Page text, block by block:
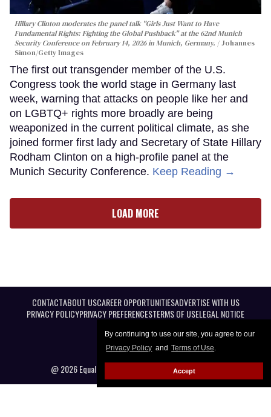
By continuing to use our site, you agree to our
Privacy Policy and Terms of Use.
Accept
Hillary Clinton moderates the panel talk "Girls Just Want to Have
Fundamental Rights: Fighting the Global Pushback" at the 62nd Munich
Security Conference on February 14, 2026 in Munich, Germany.
Johannes
Simon/Getty Images
The first out transgender member of the U.S.
Congress took the world stage in Germany last
week, warning that attacks on people like her and
on LGBTQ+ rights more broadly are being
weaponized in the current political climate, as she
joined former first lady and Secretary of State Hillary
Rodham Clinton on a high-profile panel at the
Munich Security Conference. Keep Reading →
LOAD MORE
CONTACTABOUT USCAREER OPPORTUNITIESADVERTISE WITH US
PRIVACY POLICYPRIVACY PREFERENCESTERMS OF USELEGAL NOTICE
@ 2026 Equal Entertainment LLC. All Rights reserved